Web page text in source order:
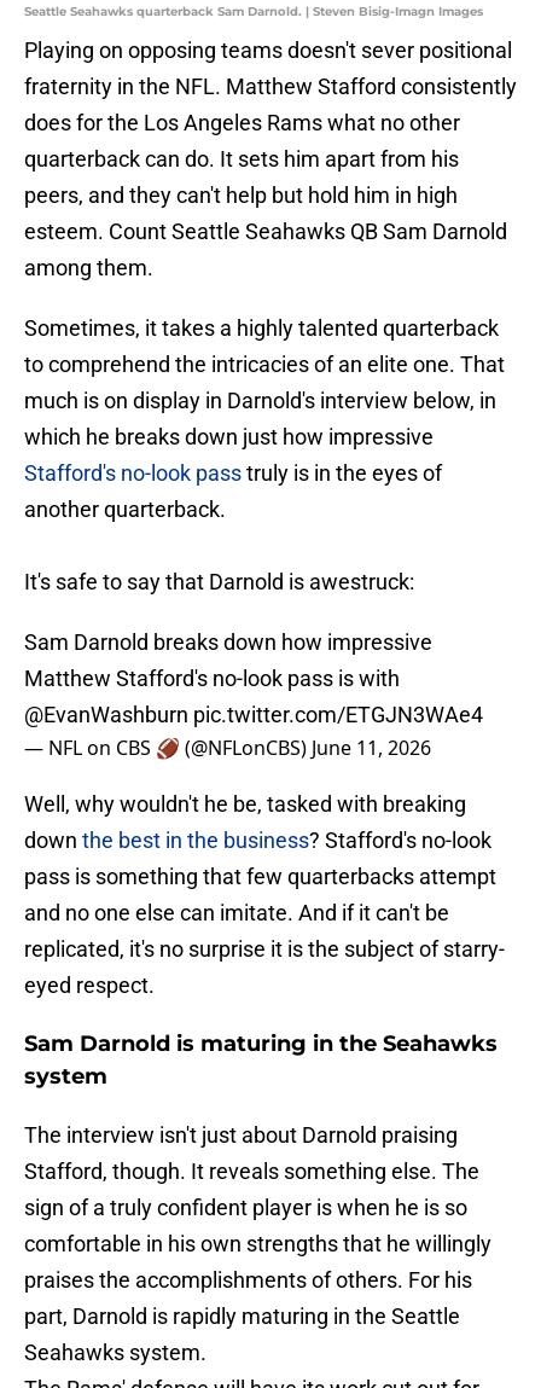
Seattle Seahawks quarterback Sam Darnold. | Steven Bisig-Imagn Images
Playing on opposing teams doesn't sever positional
fraternity in the NFL. Matthew Stafford consistently
does for the Los Angeles Rams what no other
quarterback can do. It sets him apart from his
peers, and they can't help but hold him in high
esteem. Count Seattle Seahawks QB Sam Darnold
among them.
Sometimes, it takes a highly talented quarterback
to comprehend the intricacies of an elite one. That
much is on display in Darnold's interview below, in
which he breaks down just how impressive
Stafford's no-look passtruly is in the eyes of
another quarterback.
It's safe to say that Darnold is awestruck:
Sam Darnold breaks down how impressive
Matthew Stafford's no-look pass is with
@EvanWashburn pic.twitter.com/ETGJN3WAe4
— NFL on CBS 🏈 (@NFLonCBS) June 11, 2026
Well, why wouldn't he be, tasked with breaking
down the best in the business? Stafford's no-look
pass is something that few quarterbacks attempt
and no one else can imitate. And if it can't be
replicated, it's no surprise it is the subject of starry-
eyed respect.
Sam Darnold is maturing in the Seahawks
system
The interview isn't just about Darnold praising
Stafford, though. It reveals something else. The
sign of a truly confident player is when he is so
comfortable in his own strengths that he willingly
praises the accomplishments of others. For his
part, Darnold is rapidly maturing in the Seattle
Seahawks system.